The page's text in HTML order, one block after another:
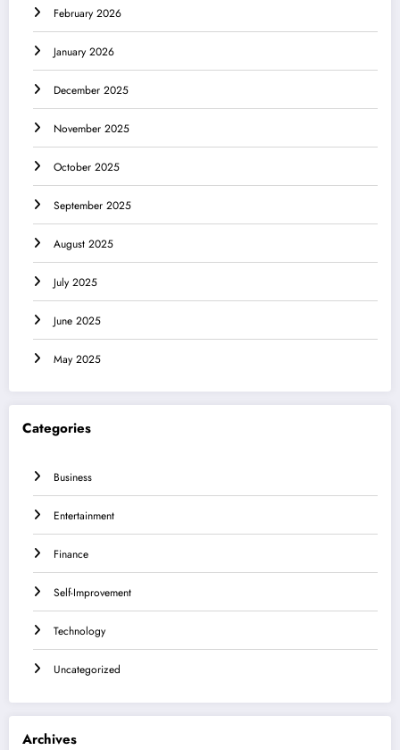
February 2026
January 2026
December 2025
November 2025
October 2025
September 2025
August 2025
July 2025
June 2025
May 2025
Categories
Business
Entertainment
Finance
Self-Improvement
Technology
Uncategorized
Archives